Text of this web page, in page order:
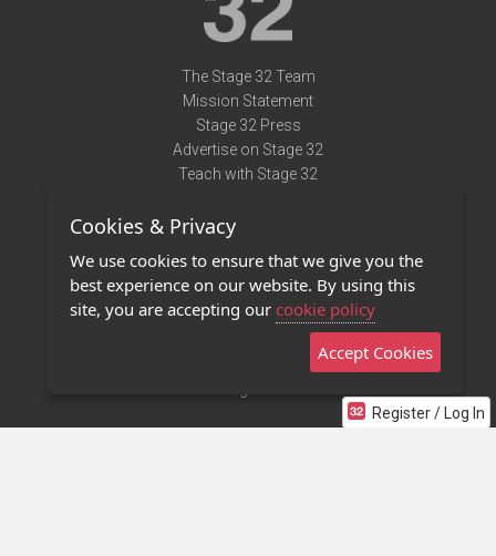
Register / Log In
The Stage 32 Team
Mission Statement
Stage 32 Press
Advertise on Stage 32
Teach with Stage 32
Terms of Use
Privacy Policy
Contact Us
Stage 32 Mobile App
Cookies & Privacy
We use cookies to ensure that we give you the
best experience on our website. By using this
site, you are accepting our cookie policy
Accept Cookies